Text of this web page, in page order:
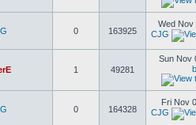
0 163925
Wed Nov
CJG
1 49281
Sun Nov
0 164328
Fri Nov
CJG